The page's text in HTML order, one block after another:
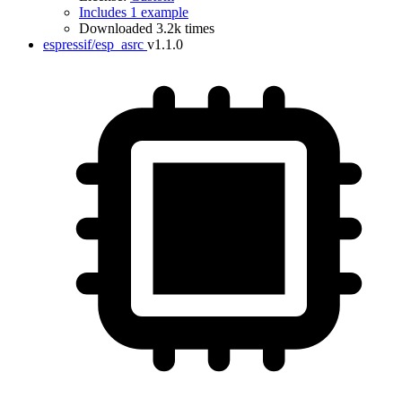
Includes 1 example
Downloaded 3.2k times
espressif/esp_asrc v1.1.0